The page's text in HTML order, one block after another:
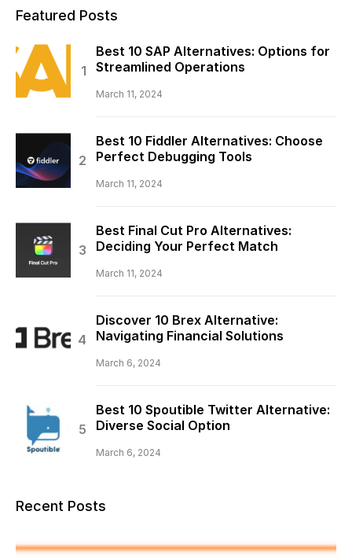
Featured Posts
Best 10 SAP Alternatives: Options for
Streamlined Operations
March 11, 2024
Best 10 Fiddler Alternatives: Choose
Perfect Debugging Tools
March 11, 2024
Best Final Cut Pro Alternatives:
Deciding Your Perfect Match
March 11, 2024
Discover 10 Brex Alternative:
Navigating Financial Solutions
March 6, 2024
Best 10 Spoutible Twitter Alternative:
Diverse Social Option
March 6, 2024
Recent Posts